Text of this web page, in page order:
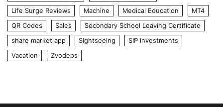
Life Surge Reviews
Machine Medical Education
MT4
QR Codes
Sales
Secondary School Leaving Certificate
share market app
Sightseeing
SIP investments
Vacation
Zvodeps